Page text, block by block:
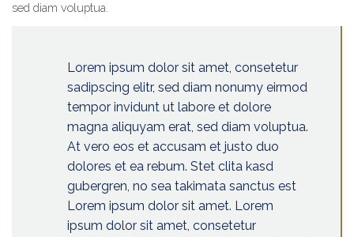
sed diam voluptua.
Lorem ipsum dolor sit amet, consetetur
sadipscing elitr, sed diam nonumy eirmod
tempor invidunt ut labore et dolore
magna aliquyam erat, sed diam voluptua.
At vero eos et accusam et justo duo
dolores et ea rebum. Stet clita kasd
gubergren, no sea takimata sanctus est
Lorem ipsum dolor sit amet. Lorem
ipsum dolor sit amet, consetetur